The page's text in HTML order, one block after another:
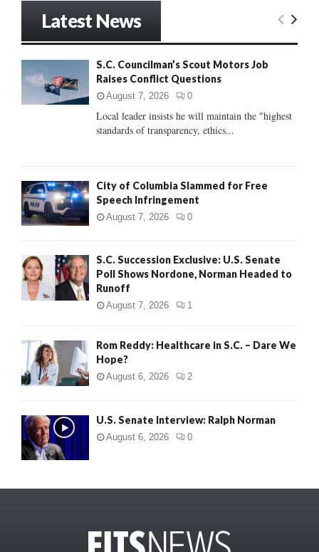
:
E
C
Latest News
S.C. Councilman’s Scout Motors Job
Raises Conflict Questions
August 7, 2026 0
Local leader insists he will maintain the "highest
standards of transparency, ethics...
City of Columbia Slammed for Free
Speech Infringement
August 7, 2026 0
S.C. Succession Exclusive: U.S. Senate
Poll Shows Nordone, Norman Headed to
Runoff
August 7, 2026 1
Rom Reddy: Healthcare in S.C. – Dare We
Hope?
August 6, 2026 2
U.S. Senate Interview: Ralph Norman
August 6, 2026 0